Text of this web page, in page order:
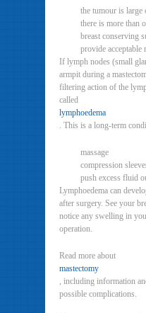
the tumour is large
there is more than
breast conserving
provide acceptable
If lymph nodes (small
armpit during a
filtering action of the
called
lymphoedema
. This is a long-term
massage
compression
push excess fluid
Lymphoedema can
after surgery. See your
notice any swelling in
operation.
Read more about
mastectomy
, including information
possible complications.